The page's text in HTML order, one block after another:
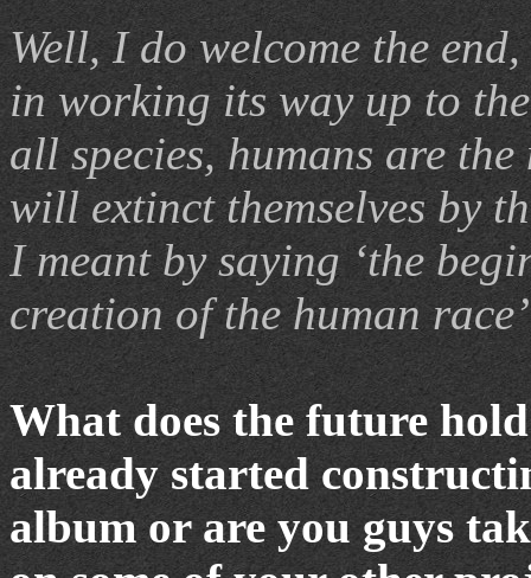
Well, I do welcome the
in working its way up to
all species, humans are
will extinct themselves by
I meant by saying ‘the
creation of the human
What does the future
already started
album or are you guys